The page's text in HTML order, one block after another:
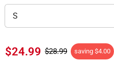
$24.99 $28.99 saving $4.00